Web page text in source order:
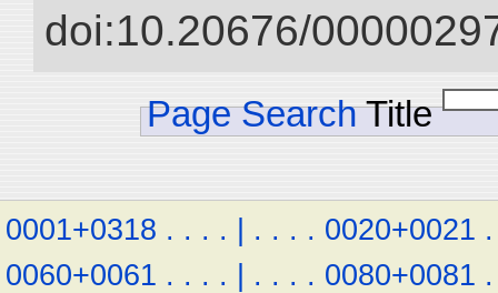
doi:10.20676/
Page Search Title
0001+0318 . . . . | . . . . 0020+0021 .
0060+0061 . . . . | . . . . 0080+0081 .